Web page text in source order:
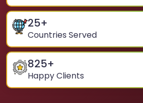
25+
Countries Served
825+
Happy Clients